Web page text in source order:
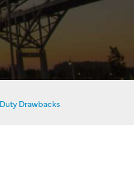
Duty Drawbacks